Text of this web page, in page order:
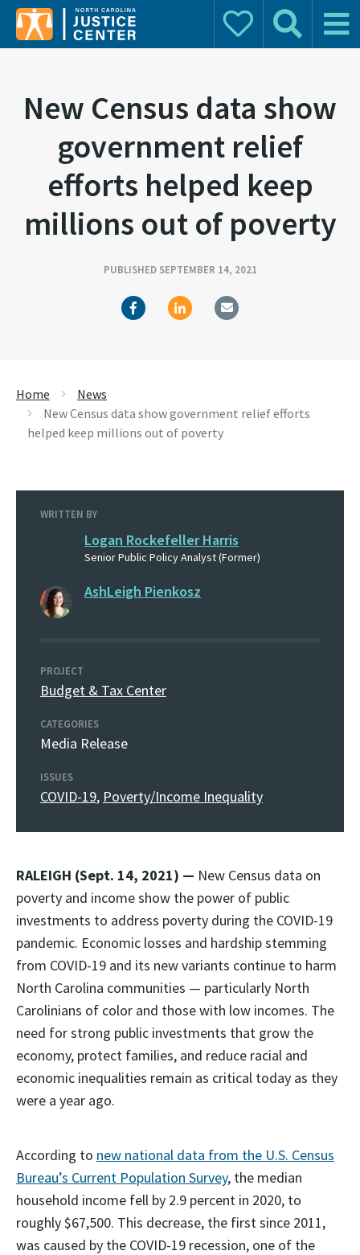
Donate Search Main
New Census data show
government relief
efforts helped keep
millions out of poverty
PUBLISHED SEPTEMBER 14, 2021
Home
News
New Census data show government relief efforts
helped keep millions out of poverty
WRITTEN BY
Logan Rockefeller Harris
Senior Public Policy Analyst (Former)
AshLeigh Pienkosz
PROJECT
Budget & Tax Center
CATEGORIES
Media Release
ISSUES
COVID-19, Poverty/Income Inequality
RALEIGH (Sept. 14, 2021) — New Census data on
poverty and income show the power of public
investments to address poverty during the COVID-19
pandemic. Economic losses and hardship stemming
from COVID-19 and its new variants continue to harm
North Carolina communities — particularly North
Carolinians of color and those with low incomes. The
need for strong public investments that grow the
economy, protect families, and reduce racial and
economic inequalities remain as critical today as they
were a year ago.
According to new national data from the U.S. Census
Bureau’s Current Population Survey, the median
household income fell by 2.9 percent in 2020, to
roughly $67,500. This decrease, the first since 2011,
was caused by the COVID-19 recession, one of the